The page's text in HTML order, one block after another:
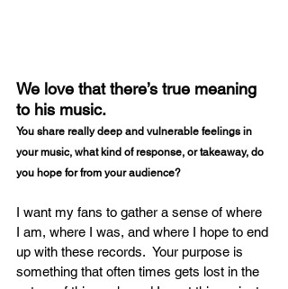
We love that there’s true meaning
to his music.
You share really deep and vulnerable feelings in
your music, what kind of response, or takeaway, do
you hope for from your audience?
I want my fans to gather a sense of where
I am, where I was, and where I hope to end
up with these records.  Your purpose is
something that often times gets lost in the